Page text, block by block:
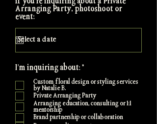
Arranging Party, photoshoot or
event:
I'm inquiring about:*R
q
u
i
r
e
Custom floral design or styling services
by Natalie B.
Private Arranging Party
Arranging education, consulting or 1:1
mentorship
Brand partnership or collaboration